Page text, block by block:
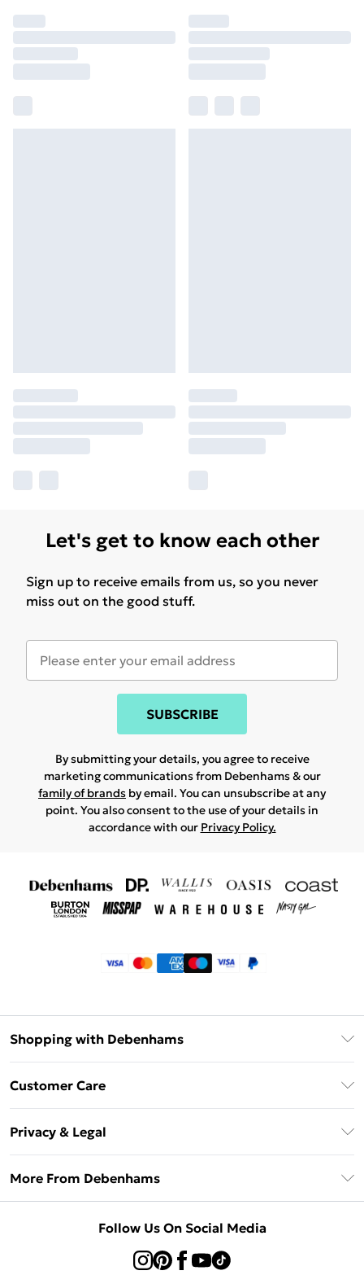
Let's get to know each other
Sign up to receive emails from us, so you never
miss out on the good stuff.
SUBSCRIBE
By submitting your details, you agree to receive
marketing communications from Debenhams & our
family of brands by email. You can unsubscribe at any
point. You also consent to the use of your details in
accordance with our Privacy Policy.
Shopping with Debenhams
Customer Care
Delivery Information
Returns Information
Privacy & Legal
About Cookies
Concessionaire Brands
More From Debenhams
Follow Us On Social Media